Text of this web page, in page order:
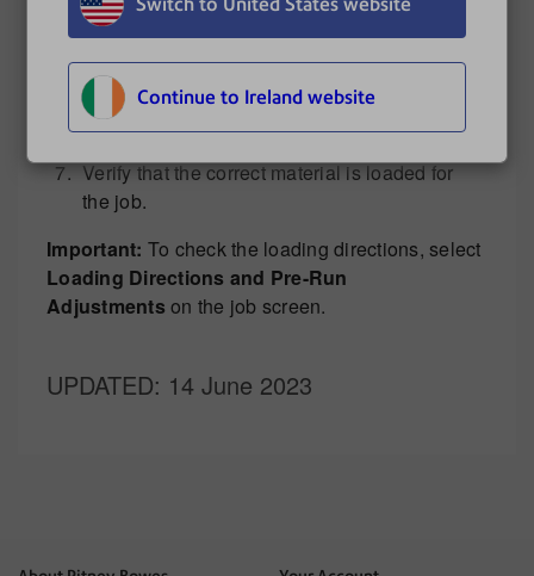
Continue to Ireland website
3).
Closed all jam release knobs and covers.
Press Cancelto clear the error.
Press
Verify that the correct material is loaded for
the job.
Important: To check the loading directions, select
Loading Directions and Pre-Run
Adjustments on the job screen.
UPDATED: 14 June 2023